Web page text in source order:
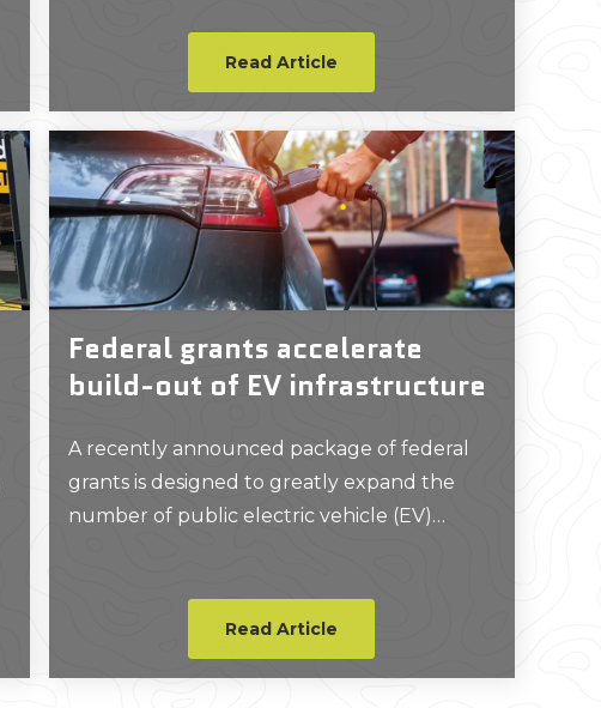
Read Article
Federal grants accelerate
build-out of EV infrastructure
A recently announced package of federal
grants is designed to greatly expand the
number of public electric vehicle (EV)
Read Article